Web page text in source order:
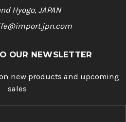
Hyogo, JAPAN
OUR NEWSLETTER
new products and upcoming
sales